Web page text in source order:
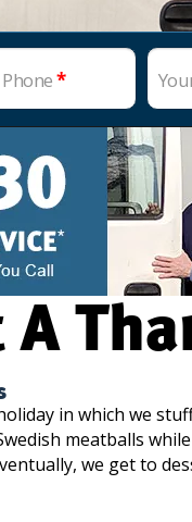
*
A
in which we
meatballs
we get to